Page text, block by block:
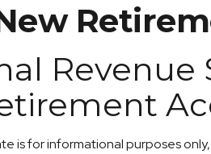
Revenue
is for informational purposes